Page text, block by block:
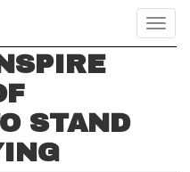
STAND